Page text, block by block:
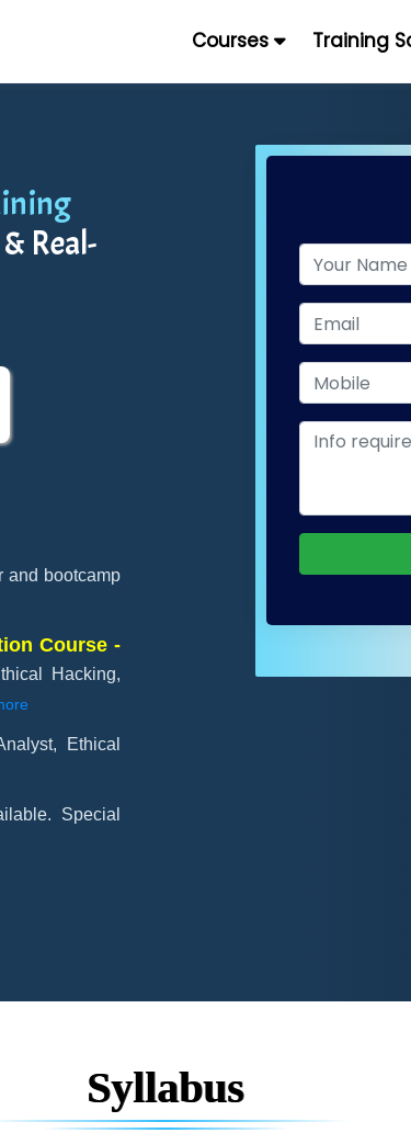
Courses Training
Real-
and bootcamp
Course -
Hacking,
Ethical
Special
Syllabus